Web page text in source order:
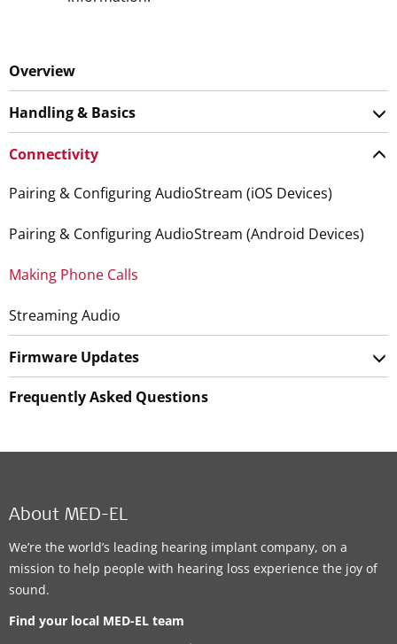
Overview
Handling & Basics
Connectivity
Pairing & Configuring AudioStream (iOS Devices)
Pairing & Configuring AudioStream (Android Devices)
Making Phone Calls
Streaming Audio
Firmware Updates
Frequently Asked Questions
About MED-EL
We’re the world’s leading hearing implant company, on a
mission to help people with hearing loss experience the joy of
sound.
Find your local MED-EL team